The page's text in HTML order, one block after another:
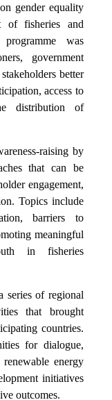
gender equality
of fisheries and
was
government
better
access to
distribution of
raising by
that can be
engagement,
Topics include
barriers to
meaningful
in fisheries
series of regional
that brought
countries.
for dialogue,
energy
initiatives
outcomes.